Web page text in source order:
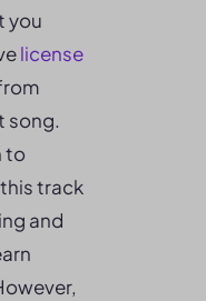
you
license
song.
to
track
and